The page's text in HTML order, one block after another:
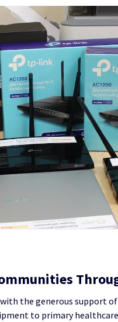
the generous support
to primary